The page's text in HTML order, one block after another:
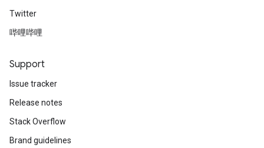
Twitter
哔哩哔哩
Support
Issue tracker
Release notes
Stack Overflow
Brand guidelines